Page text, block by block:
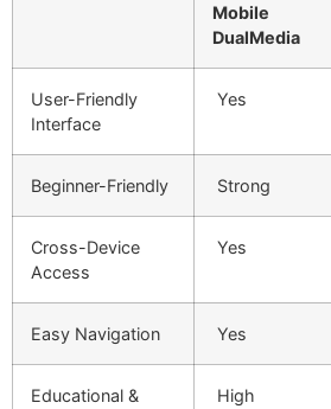
Mobile
DualMedia
User-Friendly
Interface
Yes
Beginner-Friendly Strong
Cross-Device
Access
Yes
Easy Navigation Yes
Educational &
High